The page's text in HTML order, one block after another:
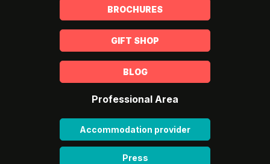
BROCHURES
GIFT SHOP
BLOG
Professional Area
Accommodation provider
Press